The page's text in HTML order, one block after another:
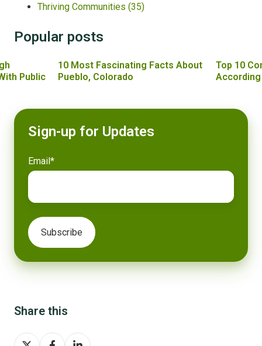
Thriving Communities (35)
Popular posts
Public
10 Most Fascinating Facts About
Pueblo, Colorado
Top 10
Sign-up for Updates
Email*
Share this
Share Share Share